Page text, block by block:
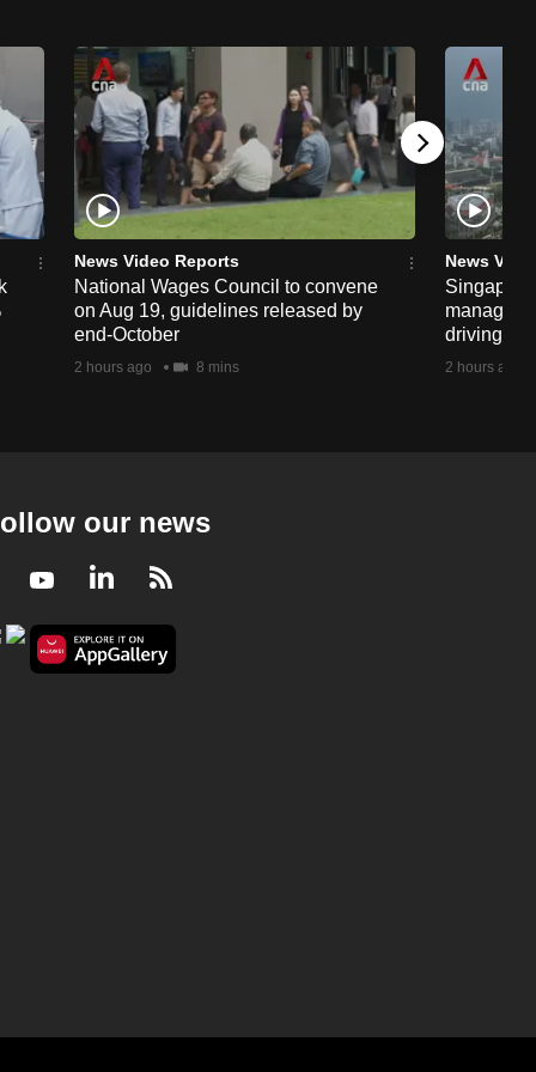
News Video Reports
National Wages Council to convene
on Aug 19, guidelines released by
end-October
2 hours ago 8 mins
News
driving
2 hours ago
our news
YoutubeLinkedIn
RSS